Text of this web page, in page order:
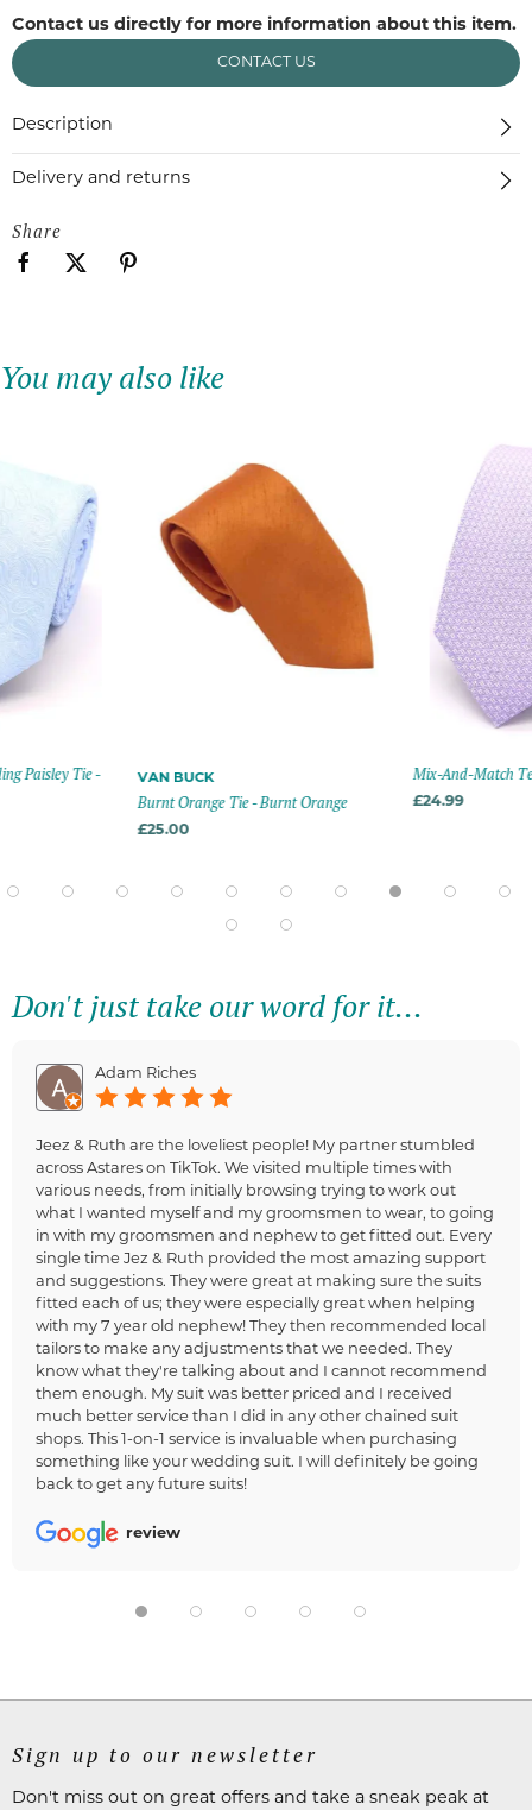
Contact us directly for more information about this item.
CONTACT US
Description
Delivery and returns
Share
You may also like
Paisley Tie - VAN BUCK
Burnt Orange Tie - Burnt Orange
£25.00
Mix-And-Match
£24.99
Don't just take our word for it...
Adam Riches
Jeez & Ruth are the loveliest people! My partner stumbled
across Astares on TikTok. We visited multiple times with
various needs, from initially browsing trying to work out
what I wanted myself and my groomsmen to wear, to going
in with my groomsmen and nephew to get fitted out. Every
single time Jez & Ruth provided the most amazing support
and suggestions. They were great at making sure the suits
fitted each of us; they were especially great when helping
with my 7 year old nephew! They then recommended local
tailors to make any adjustments that we needed. They
know what they're talking about and I cannot recommend
them enough. My suit was better priced and I received
much better service than I did in any other chained suit
shops. This 1-on-1 service is invaluable when purchasing
something like your wedding suit. I will definitely be going
back to get any future suits!
review
Sign up to our newsletter
Don't miss out on great offers and take a sneak peak at